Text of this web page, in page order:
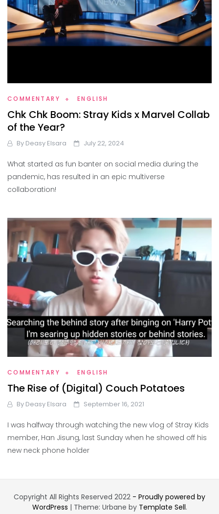
COMMENTARY ENGLISH
Chk Chk Boom: Stray Kids x Marvel Collab
of the Year?
By Deasy Elsara July 22, 2024
What started as fun banter on social media during the
pandemic, has resulted in an epic multiverse
collaboration!
COMMENTARY ENGLISH
The Rise of (Digital) Couch Potatoes
By Deasy Elsara September 16, 2021
I was halfway through watching the new vlog of Stray Kids
member, Han Jisung, last Sunday when he showed off his
new neck phone holder
Copyright All Rights Reserved 2022 - Proudly powered by
WordPress | Theme: Urbane by Template Sell.